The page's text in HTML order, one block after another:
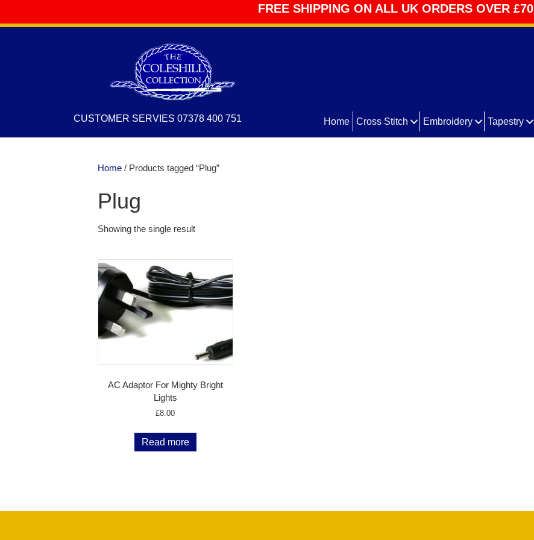
FREE SHIPPING ON ALL UK ORDERS OVER £70
CUSTOMER SERVIES 07378 400 751 Home Cross Stitch Embroidery Tapestry
Home / Products tagged “Plug”
Plug
Showing the single result
AC Adaptor For Mighty Bright
Lights
£8.00
Read more